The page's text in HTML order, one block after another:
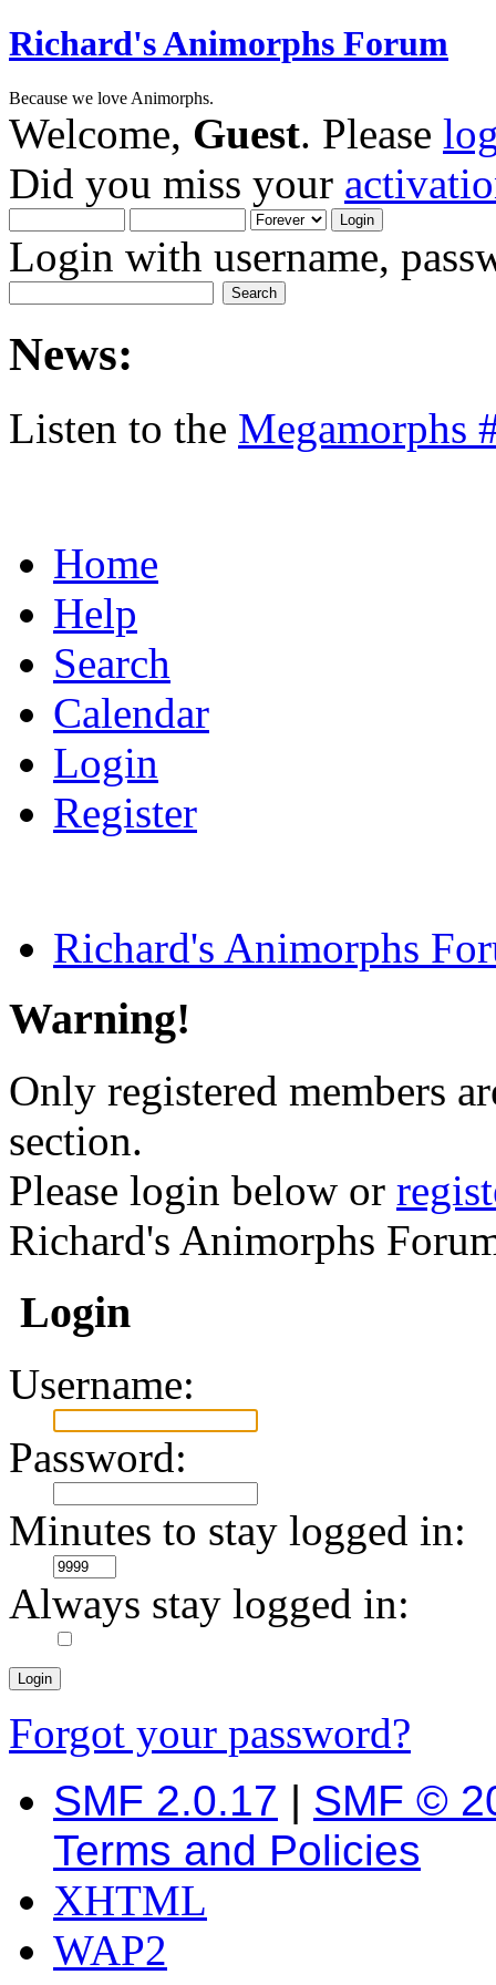
Richard's Animorphs Forum
Because we love Animorphs.
Welcome, Guest. Please
Did you miss your
Login with username,
News:
Listen to the Megamorphs
Home
Help
Search
Calendar
Login
Register
Richard's Animorphs
Warning!
Only registered members
section.
Please login below or
Richard's Animorphs
Login
Username:
Password:
Minutes to stay logged in:
Always stay logged in:
Forgot your password?
SMF 2.0.17 | SMF ©
Terms and Policies
XHTML
WAP2